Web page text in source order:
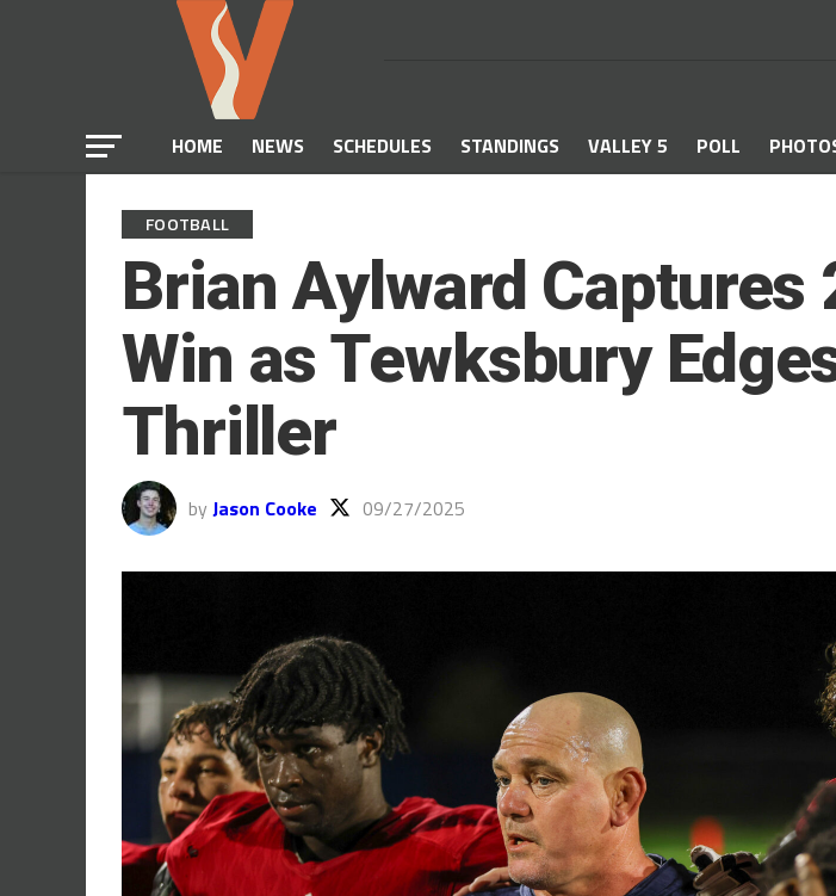
HOME NEWS SCHEDULES STANDINGS VALLEY 5 POLL
FOOTBALL
Brian Aylward Captures
Win as Tewksbury
Thriller
by Jason Cooke 09/27/2025